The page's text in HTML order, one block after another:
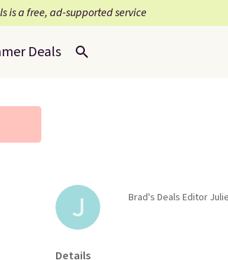
is a free, ad-supported service
Deals
Brad's Deals Editor Julie
Details